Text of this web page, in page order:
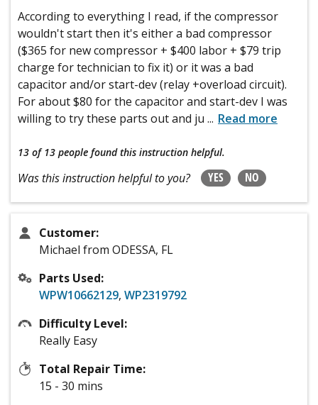
According to everything I read, if the compressor
wouldn't start then it's either a bad compressor
($365 for new compressor + $400 labor + $79 trip
charge for technician to fix it) or it was a bad
capacitor and/or start-dev (relay +overload circuit).
For about $80 for the capacitor and start-dev I was
willing to try these parts out and ju ... Read more
13 of 13 people found this instruction helpful.
Was this instruction helpful to you? YES NO
Customer:
Michael from ODESSA, FL
Parts Used:
WPW10662129, WP2319792
Difficulty Level:
Really Easy
Total Repair Time:
15 - 30 mins